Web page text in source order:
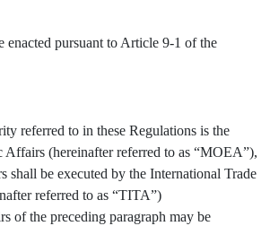
enacted pursuant to Article 9-1 of the
referred to in these Regulations is the
(hereinafter referred to as “MOEA”),
shall be executed by the International Trade
referred to as “TITA”)
of the preceding paragraph may be